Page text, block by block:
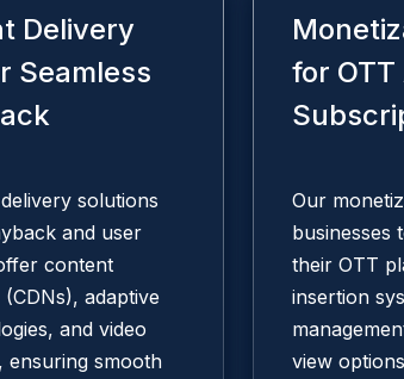
Delivery
Seamless
solutions
and user
content
adaptive
and video
ensuring smooth
for
Our
businesses
their OTT
insertion
view